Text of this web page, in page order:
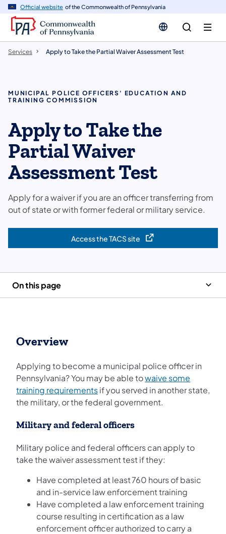
Official website of the Commonwealth of Pennsylvania
Services Apply to Take the Partial Waiver Assessment Test
MUNICIPAL POLICE OFFICERS' EDUCATION AND
TRAINING COMMISSION
Apply to Take the
Partial Waiver
Assessment Test
Apply for a waiver if you are an officer transferring from
out of state or with former federal or military service.
Access the TACS site(opens in a new tab)
On this page
Overview
Applying to become a municipal police officer in
Pennsylvania? You may be able towaive some
training requirementsif you served in another state,
the military, or the federal government.
Military and federal officers
Military police and federal officers can apply to
take the waiver assessment test if they:
Have completed at least 760 hours of basic
and in-service law enforcement training
Have completed a law enforcement training
course resulting in certification as a law
enforcement officer authorized to carry a